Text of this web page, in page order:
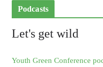
Podcasts
Let's get wild
Youth Green Conference